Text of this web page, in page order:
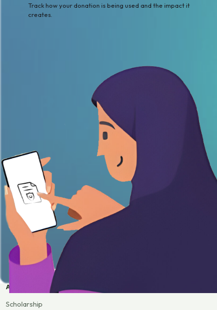
Track how your donation is being used and the impact it
creates.
APPLY
Scholarship